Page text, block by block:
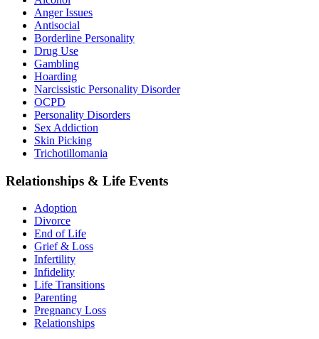
Anger Issues
Antisocial
Borderline Personality
Drug Use
Gambling
Hoarding
Narcissistic Personality Disorder
OCPD
Personality Disorders
Sex Addiction
Skin Picking
Trichotillomania
Relationships & Life Events
Adoption
Divorce
End of Life
Grief & Loss
Infertility
Infidelity
Life Transitions
Parenting
Pregnancy Loss
Relationships